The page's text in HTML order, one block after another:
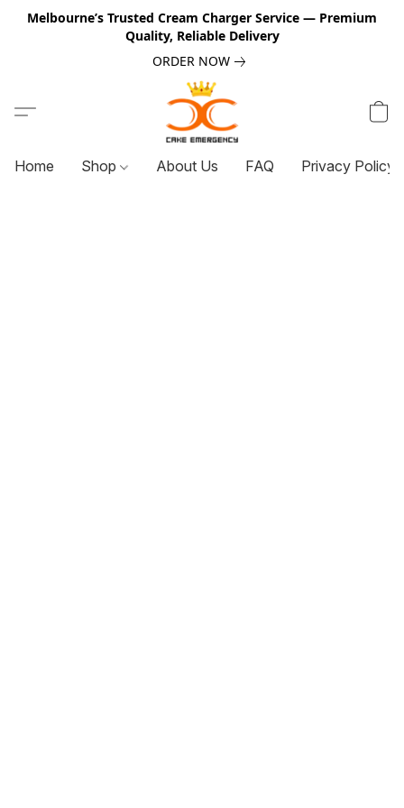
Melbourne’s Trusted Cream Charger Service — Premium
Quality, Reliable Delivery
ORDER NOW
Home Shop About Us FAQ Privacy Policy